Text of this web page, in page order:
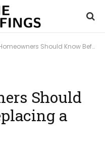
Should Know Before Replacing a Roof
Should
a